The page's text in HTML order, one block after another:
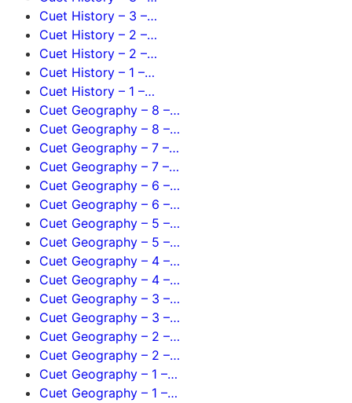
Cuet History – 3 –…
Cuet History – 2 –…
Cuet History – 2 –…
Cuet History – 1 –…
Cuet History – 1 –…
Cuet Geography – 8 –…
Cuet Geography – 8 –…
Cuet Geography – 7 –…
Cuet Geography – 7 –…
Cuet Geography – 6 –…
Cuet Geography – 6 –…
Cuet Geography – 5 –…
Cuet Geography – 5 –…
Cuet Geography – 4 –…
Cuet Geography – 4 –…
Cuet Geography – 3 –…
Cuet Geography – 3 –…
Cuet Geography – 2 –…
Cuet Geography – 2 –…
Cuet Geography – 1 –…
Cuet Geography – 1 –…